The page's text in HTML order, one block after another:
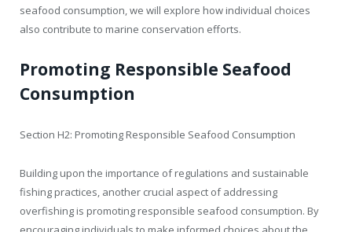
seafood consumption, we will explore how individual choices
also contribute to marine conservation efforts.
Promoting Responsible Seafood
Consumption
Section H2: Promoting Responsible Seafood Consumption
Building upon the importance of regulations and sustainable
fishing practices, another crucial aspect of addressing
overfishing is promoting responsible seafood consumption. By